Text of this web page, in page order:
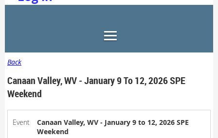
Back
Canaan Valley, WV - January 9 To 12, 2026 SPE
Weekend
Event
Canaan Valley, WV - January 9 to 12, 2026 SPE
Weekend